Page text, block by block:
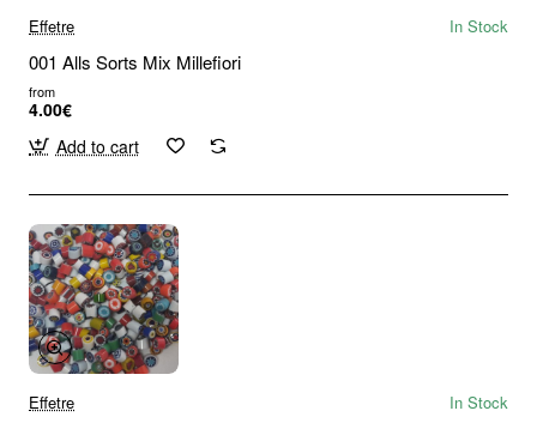
Effetre In Stock
001 Alls Sorts Mix Millefiori
from
4.00€
Add to cart
Effetre In Stock